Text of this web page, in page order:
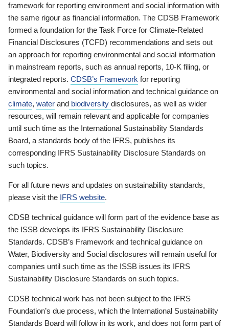
framework for reporting environment and social information with
the same rigour as financial information. The CDSB Framework
formed a foundation for the Task Force for Climate-Related
Financial Disclosures (TCFD) recommendations and sets out
an approach for reporting environmental and social information
in mainstream reports, such as annual reports, 10-K filing, or
integrated reports. CDSB’s Framework for reporting
environmental and social information and technical guidance on
climate, water and biodiversity disclosures, as well as wider
resources, will remain relevant and applicable for companies
until such time as the International Sustainability Standards
Board, a standards body of the IFRS, publishes its
corresponding IFRS Sustainability Disclosure Standards on
such topics.
For all future news and updates on sustainability standards,
please visit the IFRS website.
CDSB technical guidance will form part of the evidence base as
the ISSB develops its IFRS Sustainability Disclosure
Standards. CDSB’s Framework and technical guidance on
Water, Biodiversity and Social disclosures will remain useful for
companies until such time as the ISSB issues its IFRS
Sustainability Disclosure Standards on such topics.
CDSB technical work has not been subject to the IFRS
Foundation’s due process, which the International Sustainability
Standards Board will follow in its work, and does not form part of